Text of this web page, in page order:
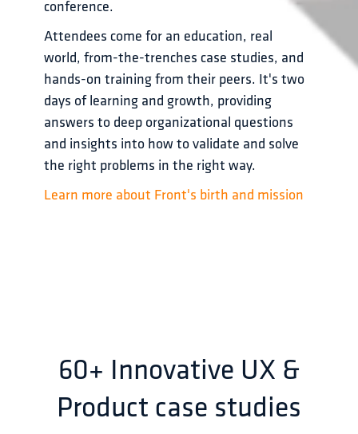
conference.
Attendees come for an education, real
world, from-the-trenches case studies, and
hands-on training from their peers. It's two
days of learning and growth, providing
answers to deep organizational questions
and insights into how to validate and solve
the right problems in the right way.
Learn more about Front's birth and mission
60+ Innovative UX &
Product case studies